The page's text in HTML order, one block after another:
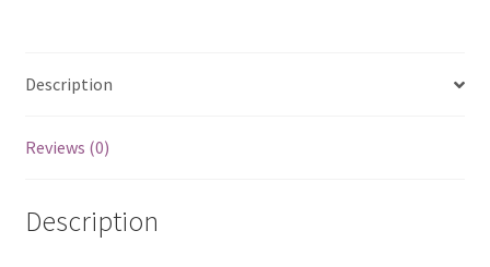
Description
Reviews (0)
Description